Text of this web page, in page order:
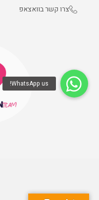
צרו קשר בוואצאפ